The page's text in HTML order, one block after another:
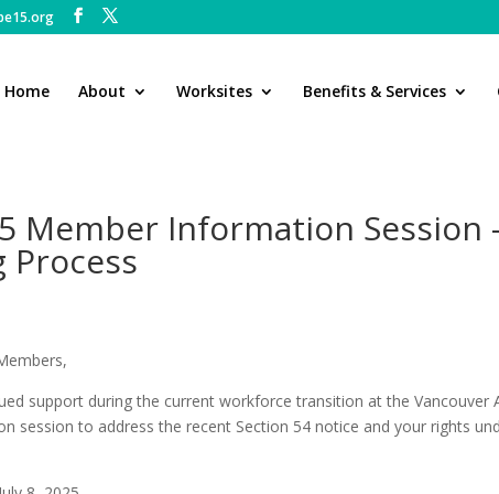
Home About Worksites Benefits & Services
Member Information Session
Process
Members,
support during the current workforce transition at the Vancouver
session to address the recent Section 54 notice and your rights